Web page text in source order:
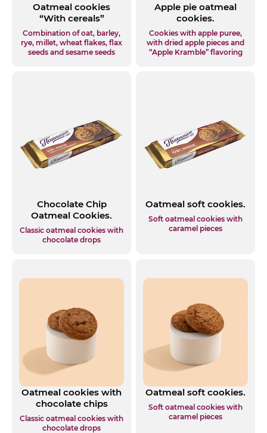
Oatmeal cookies
“With cereals”
Combination of oat, barley,
rye, millet, wheat flakes, flax
seeds and sesame seeds
Apple pie oatmeal
cookies.
Cookies with apple puree,
with dried apple pieces and
“Apple Kramble” flavoring
Chocolate Chip
Oatmeal Cookies.
Classic oatmeal cookies with
chocolate drops
Oatmeal soft cookies.
Soft oatmeal cookies with
caramel pieces
Oatmeal cookies with
chocolate chips
Classic oatmeal cookies with
chocolate drops
Oatmeal soft cookies.
Soft oatmeal cookies with
caramel pieces